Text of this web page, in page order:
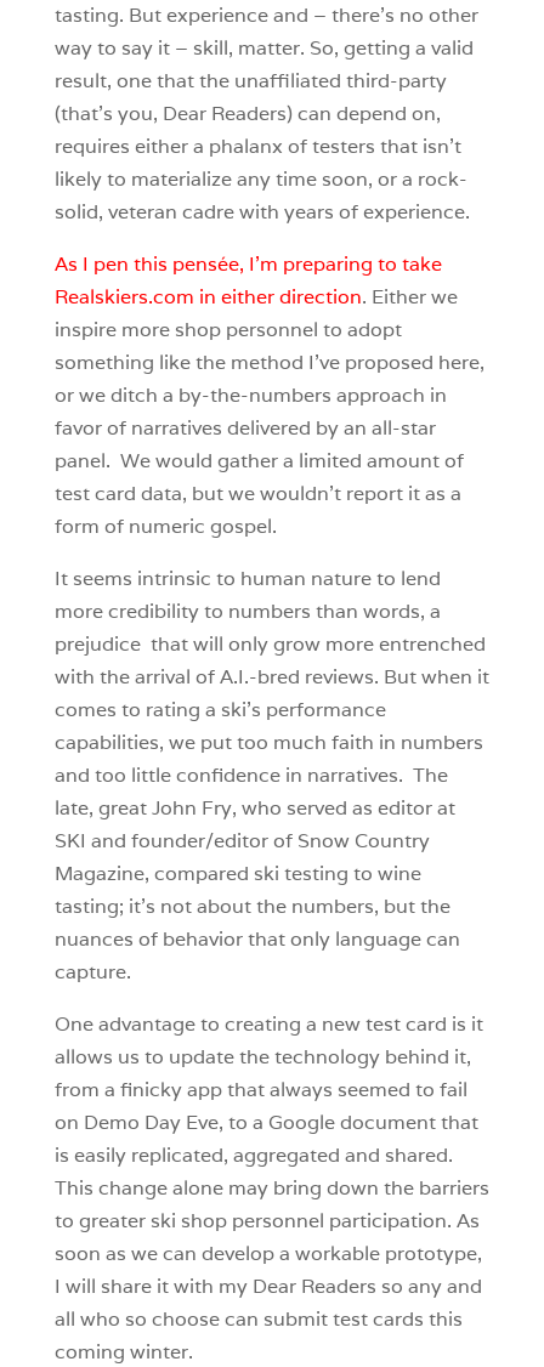
tasting. But experience and – there’s no other
way to say it – skill, matter. So, getting a valid
result, one that the unaffiliated third-party
(that’s you, Dear Readers) can depend on,
requires either a phalanx of testers that isn’t
likely to materialize any time soon, or a rock-
solid, veteran cadre with years of experience.
As I pen this pensée, I’m preparing to take
Realskiers.com in either direction. Either we
inspire more shop personnel to adopt
something like the method I’ve proposed here,
or we ditch a by-the-numbers approach in
favor of narratives delivered by an all-star
panel. We would gather a limited amount of
test card data, but we wouldn’t report it as a
form of numeric gospel.
It seems intrinsic to human nature to lend
more credibility to numbers than words, a
prejudice that will only grow more entrenched
with the arrival of A.I.-bred reviews. But when it
comes to rating a ski’s performance
capabilities, we put too much faith in numbers
and too little confidence in narratives. The
late, great John Fry, who served as editor at
SKI and founder/editor of Snow Country
Magazine, compared ski testing to wine
tasting; it’s not about the numbers, but the
nuances of behavior that only language can
capture.
One advantage to creating a new test card is it
allows us to update the technology behind it,
from a finicky app that always seemed to fail
on Demo Day Eve, to a Google document that
is easily replicated, aggregated and shared.
This change alone may bring down the barriers
to greater ski shop personnel participation. As
soon as we can develop a workable prototype,
I will share it with my Dear Readers so any and
all who so choose can submit test cards this
coming winter.